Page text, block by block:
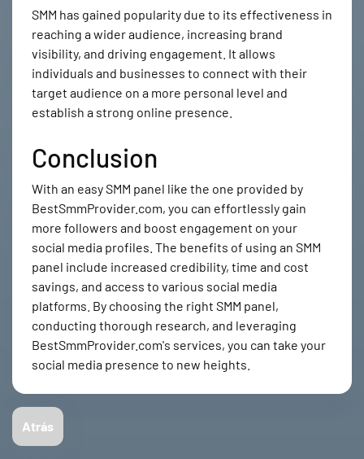
SMM has gained popularity due to its effectiveness in
reaching a wider audience, increasing brand
visibility, and driving engagement. It allows
individuals and businesses to connect with their
target audience on a more personal level and
establish a strong online presence.
Conclusion
With an easy SMM panel like the one provided by
BestSmmProvider.com, you can effortlessly gain
more followers and boost engagement on your
social media profiles. The benefits of using an SMM
panel include increased credibility, time and cost
savings, and access to various social media
platforms. By choosing the right SMM panel,
conducting thorough research, and leveraging
BestSmmProvider.com's services, you can take your
social media presence to new heights.
Atrás